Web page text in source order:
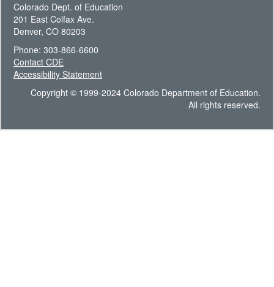
Colorado Dept. of Education
201 East Colfax Ave.
Denver, CO 80203
Phone: 303-866-6600
Contact CDE
Accessibility Statement
Copyright © 1999-2024 Colorado Department of Education.
All rights reserved.